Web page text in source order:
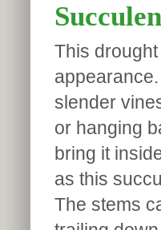
This
slender
or hanging
bring it
as this
The stems